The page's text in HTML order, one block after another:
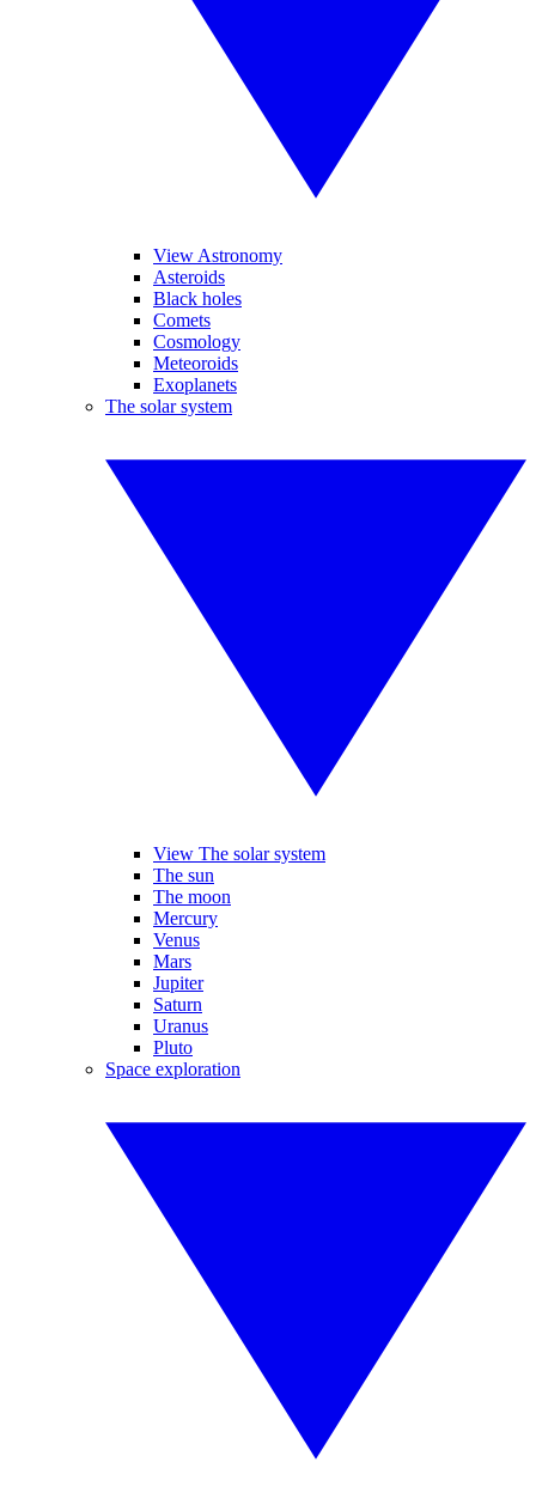
View Astronomy
Asteroids
Black holes
Comets
Cosmology
Meteoroids
Exoplanets
The solar system
View The solar system
The sun
The moon
Mercury
Venus
Mars
Jupiter
Saturn
Uranus
Pluto
Space exploration